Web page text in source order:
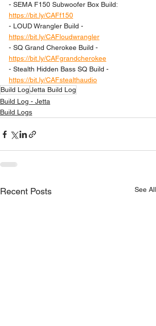
- SEMA F150 Subwoofer Box Build:
https://bit.ly/CAFf150
- LOUD Wrangler Build -
https://bit.ly/CAFloudwrangler
- SQ Grand Cherokee Build -
https://bit.ly/CAFgrandcherokee
- Stealth Hidden Bass SQ Build -
https://bit.ly/CAFstealthaudio
Build LogJetta Build Log
Build Log - Jetta
Build Logs
Recent Posts See All